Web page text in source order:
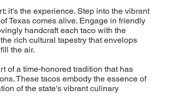
it's the experience. Step into the vibrant
Texas comes alive. Engage in friendly
handcraft each taco with the
rich cultural tapestry that envelops
the air.
of a time-honored tradition that has
These tacos embody the essence of
of the state's vibrant culinary